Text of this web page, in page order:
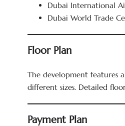
Dubai International
Dubai World Trade
Floor Plan
The development features
different sizes. Detailed
Payment Plan